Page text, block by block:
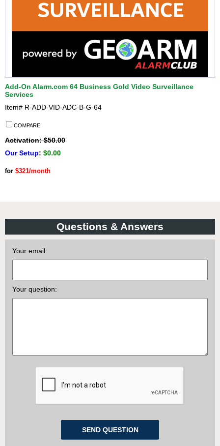
Add-On Alarm.com 64 Business Gold Video Surveillance
Services
Item# R-ADD-VID-ADC-B-G-64
COMPARE
Activation: $50.00
Our Setup: $0.00
for $321/month
Questions & Answers
Your email:
Your question: